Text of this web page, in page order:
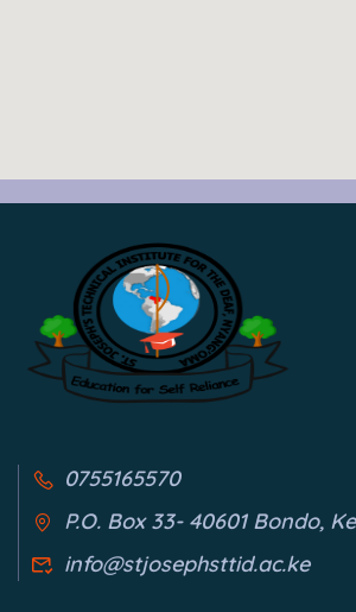
0755165570
P.O. Box 33- 40601 Bondo,
info@stjosephsttid.ac.ke